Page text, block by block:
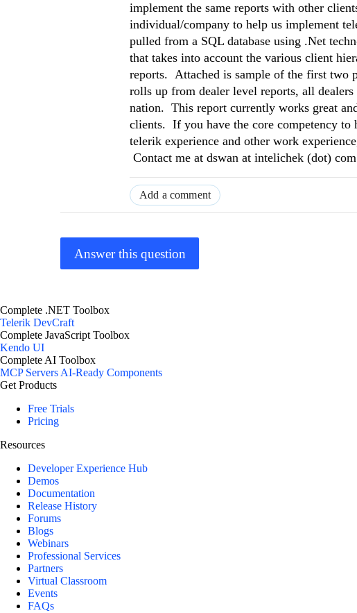
implement the same reports with other
individual/company to help us implement
pulled from a SQL database using .Net
that takes into account the various client
reports. Attached is sample of the first two
rolls up from dealer level reports, all
nation. This report currently works great
clients. If you have the core competency to
telerik experience and other work
Contact me at dswan at intelichek (dot)
Add a comment
Answer this question
Complete .NET Toolbox
Telerik DevCraft
Complete JavaScript Toolbox
Kendo UI
Complete AI Toolbox
MCP ServersAI-Ready Components
Get Products
Free Trials
Pricing
Resources
Developer Experience Hub
Demos
Documentation
Release History
Forums
Blogs
Webinars
Professional Services
Partners
Virtual Classroom
Events
FAQs